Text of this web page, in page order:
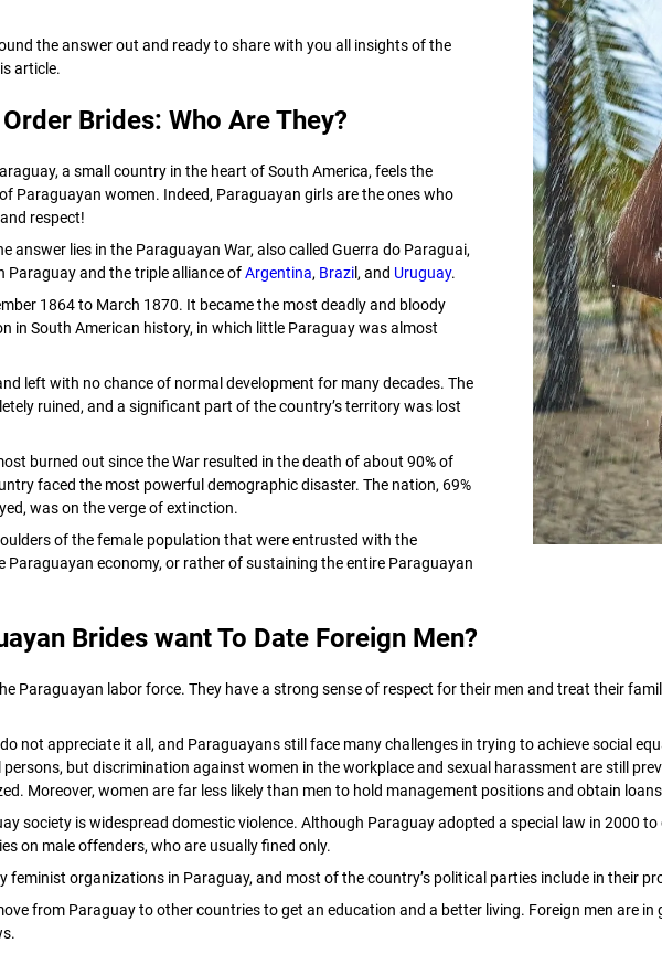
the answer out and ready to share with you all insights of the
article.
Brides: Who Are They?
a small country in the heart of South America, feels the
Paraguayan women. Indeed, Paraguayan girls are the ones who
respect!
answer lies in the Paraguayan War, also called Guerra do Paraguai,
Paraguay and the triple alliance ofArgentina, Brazi l, and Uruguay.
1864 to March 1870. It became the most deadly and bloody
in South American history, in which little Paraguay was almost
left with no chance of normal development for many decades. The
ruined, and a significant part of the country’s territory was lost
burned out since the War resulted in the death of about 90% of
faced the most powerful demographic disaster. The nation, 69%
was on the verge of extinction.
of the female population that were entrusted with the
Paraguayan economy, or rather of sustaining the entire Paraguayan
Brides want To Date Foreign Men?
Paraguayan labor force. They have a strong sense of respect for their men and treat their
not appreciate it all, and Paraguayans still face many challenges in trying to achieve social
but discrimination against women in the workplace and sexual harassment are still
Moreover, women are far less likely than men to hold management positions and obtain
society is widespread domestic violence. Although Paraguay adopted a special law in 2000
on male offenders, who are usually fined only.
feminist organizations in Paraguay, and most of the country’s political parties include in their
from Paraguay to other countries to get an education and a better living. Foreign men are